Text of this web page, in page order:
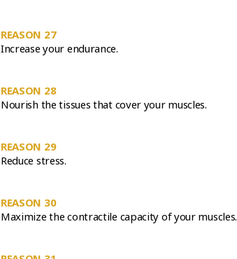
REASON 27
Increase your endurance.
REASON 28
Nourish the tissues that cover your muscles.
REASON 29
Reduce stress.
REASON 30
Maximize the contractile capacity of your muscles.